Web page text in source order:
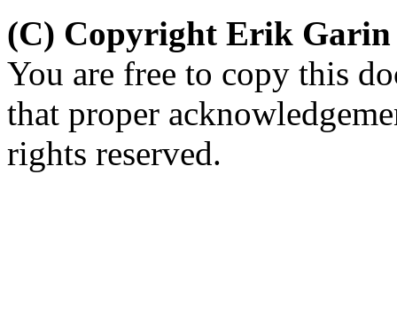
(C) Copyright Erik Garin
You are free to copy this
that proper
rights reserved.